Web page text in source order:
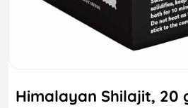
Himalayan Shilajit, 20